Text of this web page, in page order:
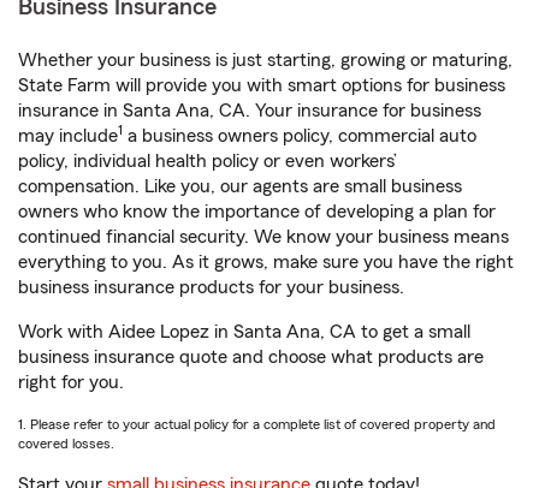
Business Insurance
Whether your business is just starting, growing or maturing,
State Farm will provide you with smart options for business
insurance in Santa Ana, CA. Your insurance for business
may include1 a business owners policy, commercial auto
policy, individual health policy or even workers’
compensation. Like you, our agents are small business
owners who know the importance of developing a plan for
continued financial security. We know your business means
everything to you. As it grows, make sure you have the right
business insurance products for your business.
Work with Aidee Lopez in Santa Ana, CA to get a small
business insurance quote and choose what products are
right for you.
1. Please refer to your actual policy for a complete list of covered property and
covered losses.